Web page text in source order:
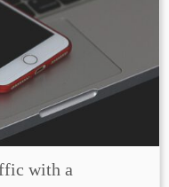
with a